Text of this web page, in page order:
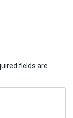
fields are